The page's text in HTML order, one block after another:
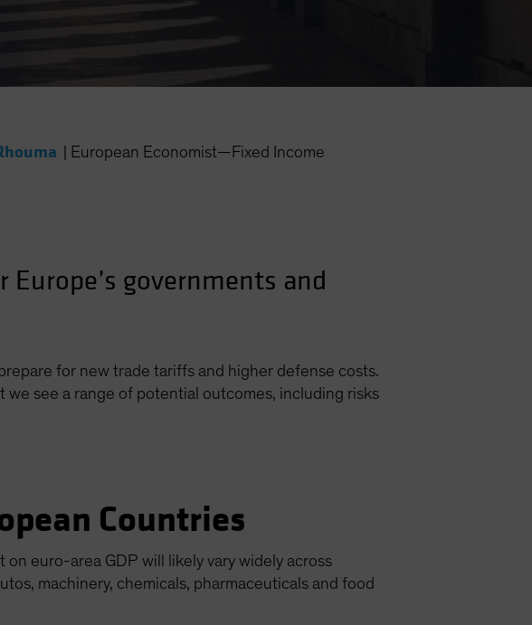
European Economist—Fixed Income
governments and
for new trade tariffs and higher defense costs.
see a range of potential outcomes, including risks
Countries
euro-area GDP will likely vary widely across
machinery, chemicals, pharmaceuticals and food